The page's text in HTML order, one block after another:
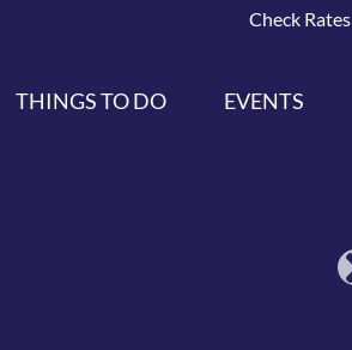
Check Rates
THINGS TO DO EVENTS